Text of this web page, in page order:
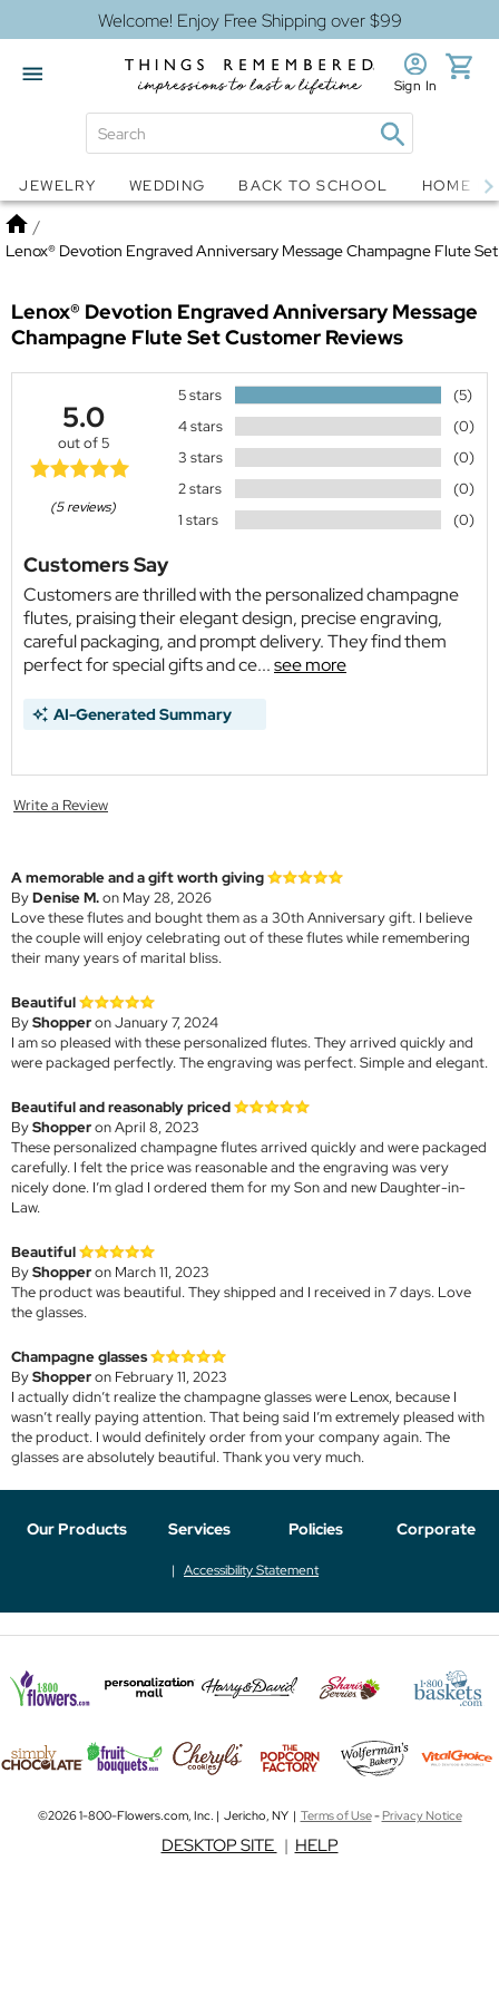
Welcome! Enjoy Free Shipping over $99
Snow Globes Jewelry
Sign In
JEWELRY WEDDING BACK TO SCHOOL HOME
Home
/
Lenox® Devotion Engraved Anniversary Message Champagne Flute Set
Lenox® Devotion Engraved Anniversary Message
Champagne Flute SetCustomer Reviews
5.0
out of 5
(5 reviews)
5 stars
(5)
4 stars
(0)
3 stars
(0)
2 stars
(0)
1 stars
(0)
Customers Say
Customers are thrilled with the personalized champagne
flutes, praising their elegant design, precise engraving,
careful packaging, and prompt delivery. They find them
perfect for special gifts and ce...see more
AI-Generated Summary
Write a Review
A memorable and a gift worth giving
ByDenise M.on May 28, 2026
Love these flutes and bought them as a 30th Anniversary gift. I believe
the couple will enjoy celebrating out of these flutes while remembering
their many years of marital bliss.
Beautiful
ByShopperon January 7, 2024
I am so pleased with these personalized flutes. They arrived quickly and
were packaged perfectly. The engraving was perfect. Simple and elegant.
Beautiful and reasonably priced
ByShopperon April 8, 2023
These personalized champagne flutes arrived quickly and were packaged
carefully. I felt the price was reasonable and the engraving was very
nicely done. I’m glad I ordered them for my Son and new Daughter-in-
Law.
Beautiful
ByShopperon March 11, 2023
The product was beautiful. They shipped and I received in 7 days. Love
the glasses.
Champagne glasses
ByShopperon February 11, 2023
I actually didn’t realize the champagne glasses were Lenox, because I
wasn’t really paying attention. That being said I’m extremely pleased with
the product. I would definitely order from your company again. The
glasses are absolutely beautiful. Thank you very much.
Our Products Services Policies Corporate
Accessibility Statement
©2026 1-800-Flowers.com, Inc. | Jericho, NY | Terms of Use-Privacy Notice
DESKTOP SITE | HELP